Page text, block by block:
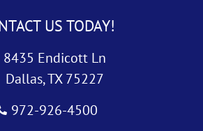
US TODAY!
8435 Endicott Ln
Dallas, TX 75227
972-926-4500